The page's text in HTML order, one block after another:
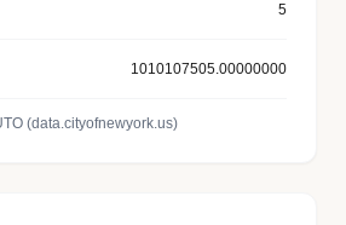
5
1010107505.00000000
(data.cityofnewyork.us)